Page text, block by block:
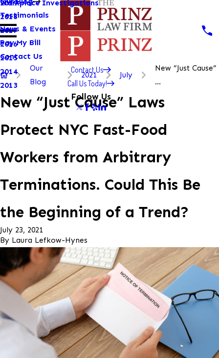
Workplace Investigations
2019
2018
2017
2016
2015
2014
2013
Testimonials
News & Events
Pay My Bill
Contact Us
Contact Us
Call Us Today!
Follow Us
Our
Blog
2021 July
New “Just Cause”
...
New “Just Cause” Laws
Protect NYC Fast-Food
Workers from Arbitrary
Terminations. Could This Be
the Beginning of a Trend?
July 23, 2021
By Laura Lefkow-Hynes